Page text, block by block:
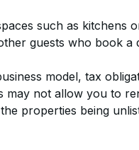
such as kitchens
guests who book a
model, tax
may not allow you to
properties being